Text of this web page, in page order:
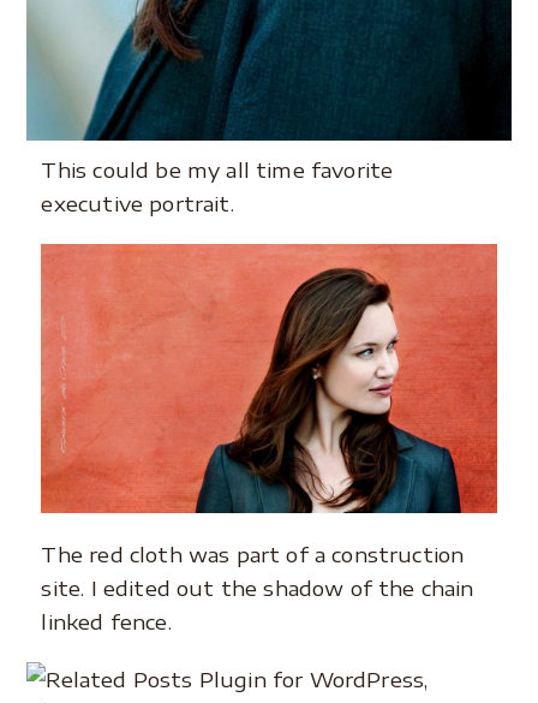
This could be my all time favorite
executive portrait.
The red cloth was part of a construction
site. I edited out the shadow of the chain
linked fence.